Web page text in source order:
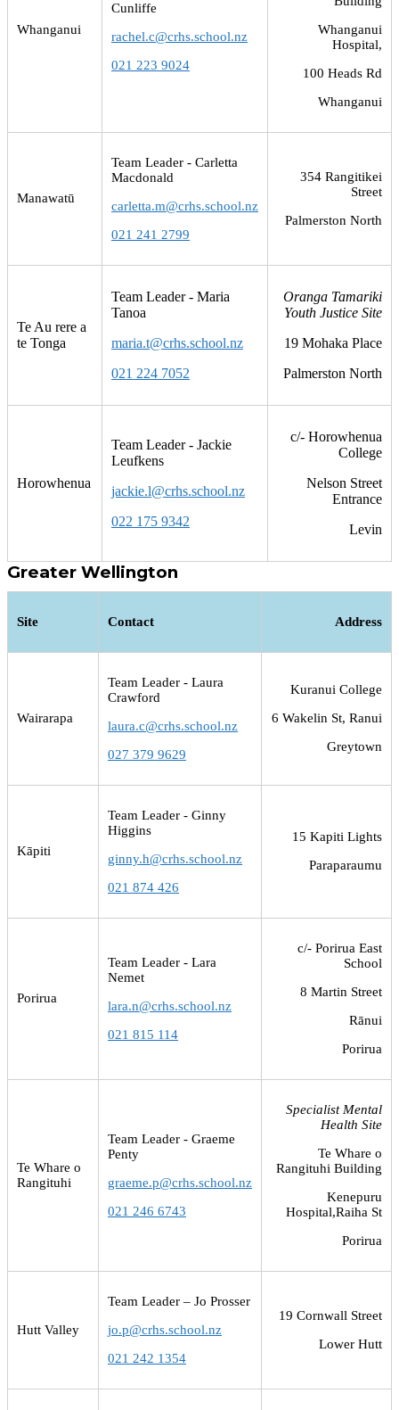
Whanganui
Cunliffe
rachel.c@crhs.school.nz
021 223 9024
Whanganui
Hospital,
100 Heads Rd
Whanganui
Manawatū
Team Leader - Carletta
Macdonald
carletta.m@crhs.school.nz
021 241 2799
354 Rangitikei
Street
Palmerston North
Te Au rere a
te Tonga
Team Leader - Maria
Tanoa
maria.t@crhs.school.nz
021 224 7052
Oranga Tamariki
Youth Justice Site
19 Mohaka Place
Palmerston North
Horowhenua
Team Leader - Jackie
Leufkens
jackie.l@crhs.school.nz
022 175 9342
c/- Horowhenua
College
Nelson Street
Entrance
Levin
Greater Wellington
Site Contact Address
Wairarapa
Team Leader - Laura
Crawford
laura.c@crhs.school.nz
027 379 9629
Kuranui College
6 Wakelin St, Ranui
Greytown
Kāpiti
Team Leader - Ginny
Higgins
ginny.h@crhs.school.nz
021 874 426
15 Kapiti Lights
Paraparaumu
Porirua
Team Leader - Lara
Nemet
lara.n@crhs.school.nz
021 815 114
c/- Porirua East
School
8 Martin Street
Rānui
Porirua
Te Whare o
Rangituhi
Team Leader - Graeme
Penty
graeme.p@crhs.school.nz
021 246 6743
Specialist Mental
Health Site
Te Whare o
Rangituhi Building
Kenepuru
Hospital,Raiha St
Porirua
Hutt Valley
Team Leader – Jo Prosser
jo.p@crhs.school.nz
021 242 1354
19 Cornwall Street
Lower Hutt